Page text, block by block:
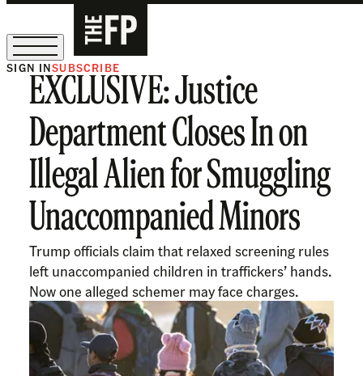
The Free Press Is Hiring!
SIGN INSUBSCRIBE
EXCLUSIVE: Justice
Department Closes In on
Illegal Alien for Smuggling
Unaccompanied Minors
Trump officials claim that relaxed screening rules
left unaccompanied children in traffickers’ hands.
Now one alleged schemer may face charges.